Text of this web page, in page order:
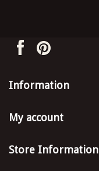
Information
My account
Store Information